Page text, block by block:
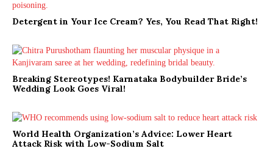
Detergent in Your Ice Cream? Yes, You Read That Right!
Breaking Stereotypes! Karnataka Bodybuilder Bride’s
Wedding Look Goes Viral!
World Health Organization’s Advice: Lower Heart
Attack Risk with Low-Sodium Salt